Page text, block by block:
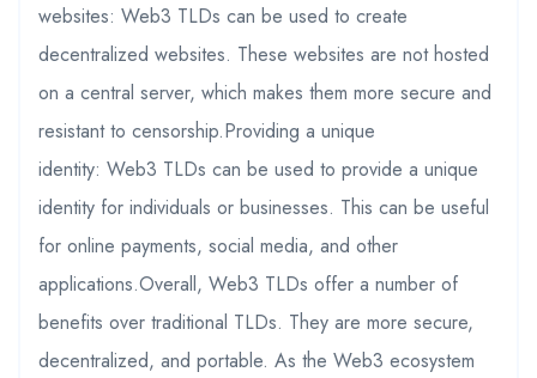
websites: Web3 TLDs can be used to create
decentralized websites. These websites are not hosted
on a central server, which makes them more secure and
resistant to censorship.Providing a unique
identity: Web3 TLDs can be used to provide a unique
identity for individuals or businesses. This can be useful
for online payments, social media, and other
applications.Overall, Web3 TLDs offer a number of
benefits over traditional TLDs. They are more secure,
decentralized, and portable. As the Web3 ecosystem